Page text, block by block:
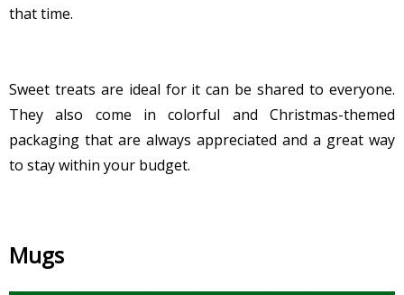
that time.
Sweet treats are ideal for it can be shared to everyone.
They also come in colorful and Christmas-themed
packaging that are always appreciated and a great way
to stay within your budget.
Mugs